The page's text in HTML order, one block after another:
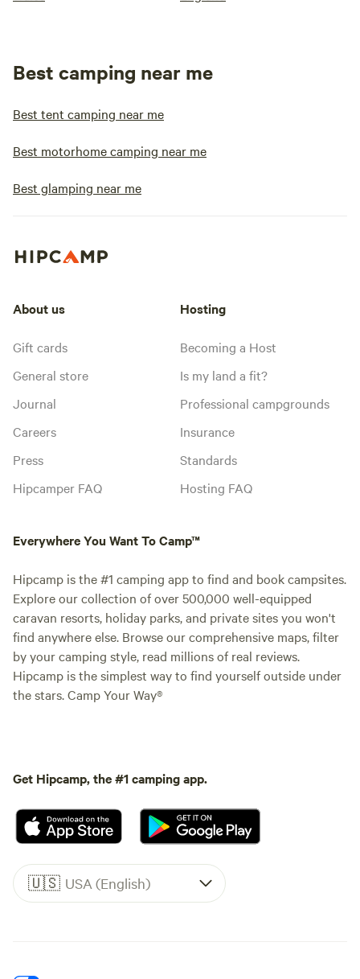
Best camping near me
Best tent camping near me
Best motorhome camping near me
Best glamping near me
About us
Gift cards
General store
Journal
Careers
Press
Hipcamper FAQ
Hosting
Becoming a Host
Is my land a fit?
Professional campgrounds
Insurance
Standards
Hosting FAQ
Everywhere You Want To Camp™
Hipcamp is the #1 camping app to find and book campsites.
Explore our collection of over 500,000 well-equipped
caravan resorts, holiday parks, and private sites you won't
find anywhere else. Browse our comprehensive maps, filter
by your camping style, read millions of real reviews.
Hipcamp is the simplest way to find yourself outside under
the stars. Camp Your Way®
Get Hipcamp, the #1 camping app.
🇺🇸 USA (English)